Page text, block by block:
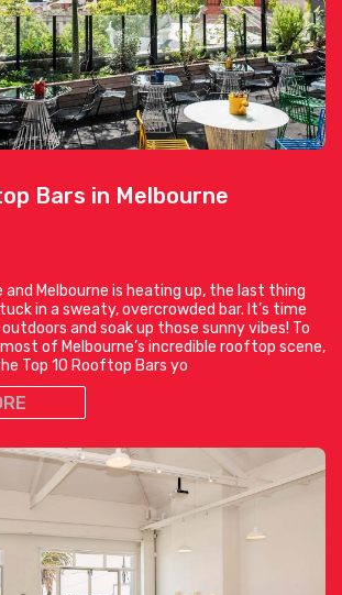
Bars in Melbourne
and Melbourne is heating up, the last thing
in a sweaty, overcrowded bar. It’s time
and soak up those sunny vibes! To
of Melbourne’s incredible rooftop scene,
Top 10 Rooftop Bars yo